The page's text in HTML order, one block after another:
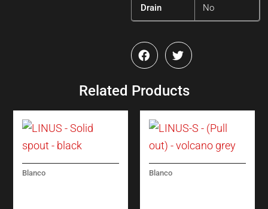
Drain No
Related Products
Blanco Blanco